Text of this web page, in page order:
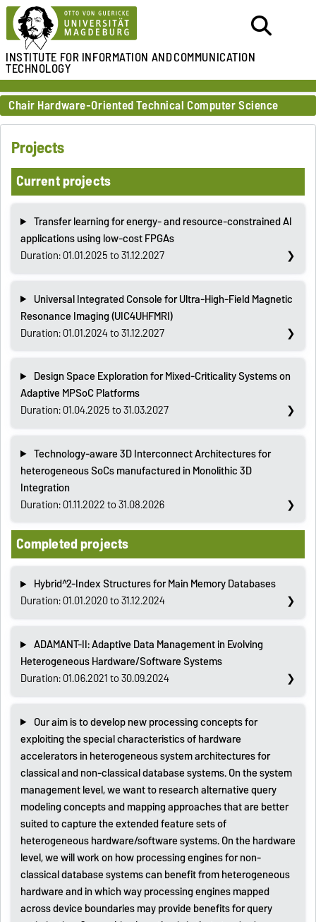
INSTITUTE FORINFORMATION ANDCOMMUNICATION
TECHNOLOGY
Chair Hardware-Oriented Technical Computer Science
Projects
Current projects
Transfer learning for energy- and resource-constrained AI
applications using low-cost FPGAs
Duration: 01.01.2025 to 31.12.2027
Universal Integrated Console for Ultra-High-Field Magnetic
Resonance Imaging (UIC4UHFMRI)
Duration: 01.01.2024 to 31.12.2027
Design Space Exploration for Mixed-Criticality Systems on
Adaptive MPSoC Platforms
Duration: 01.04.2025 to 31.03.2027
Technology-aware 3D Interconnect Architectures for
heterogeneous SoCs manufactured in Monolithic 3D
Integration
Duration: 01.11.2022 to 31.08.2026
Completed projects
Hybrid^2-Index Structures for Main Memory Databases
Duration: 01.01.2020 to 31.12.2024
ADAMANT-II: Adaptive Data Management in Evolving
Heterogeneous Hardware/Software Systems
Duration: 01.06.2021 to 30.09.2024
Our aim is to develop new processing concepts for
exploiting the special characteristics of hardware
accelerators in heterogeneous system architectures for
classical and non-classical database systems. On the system
management level, we want to research alternative query
modeling concepts and mapping approaches that are better
suited to capture the extended feature sets of
heterogeneous hardware/software systems. On the hardware
level, we will work on how processing engines for non-
classical database systems can benefit from heterogeneous
hardware and in which way processing engines mapped
across device boundaries may provide benefits for query